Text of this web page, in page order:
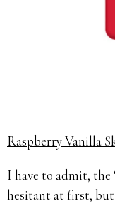
Raspberry Vanilla
I have to admit, the
hesitant at first, but